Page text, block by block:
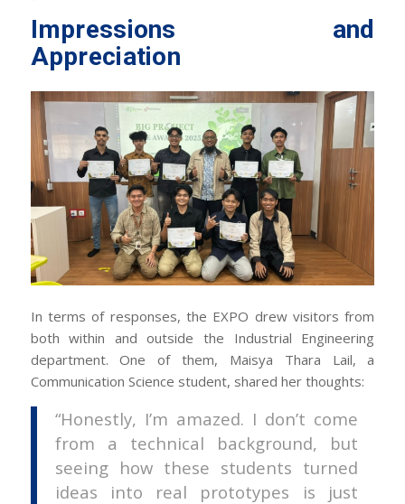
Impressions and
Appreciation
In terms of responses, the EXPO drew visitors from
both within and outside the Industrial Engineering
department. One of them, Maisya Thara Lail, a
Communication Science student, shared her thoughts:
“Honestly, I’m amazed. I don’t come
from a technical background, but
seeing how these students turned
ideas into real prototypes is just